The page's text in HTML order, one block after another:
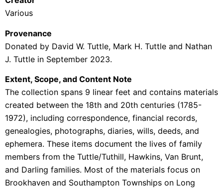
Various
Provenance
Donated by David W. Tuttle, Mark H. Tuttle and Nathan
J. Tuttle in September 2023.
Extent, Scope, and Content Note
The collection spans 9 linear feet and contains materials
created between the 18th and 20th centuries (1785-
1972), including correspondence, financial records,
genealogies, photographs, diaries, wills, deeds, and
ephemera. These items document the lives of family
members from the Tuttle/Tuthill, Hawkins, Van Brunt,
and Darling families. Most of the materials focus on
Brookhaven and Southampton Townships on Long